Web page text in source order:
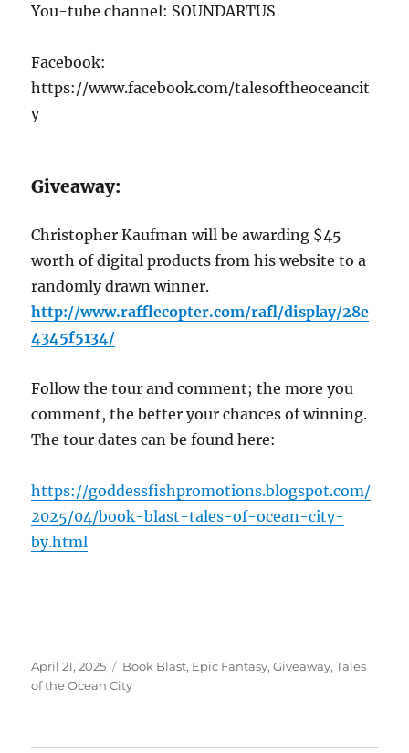
You-tube channel: SOUNDARTUS
Facebook:
https://www.facebook.com/talesoftheoceancit
y
Giveaway:
Christopher Kaufman will be awarding $45
worth of digital products from his website to a
randomly drawn winner.
http://www.rafflecopter.com/rafl/display/28e
4345f5134/
Follow the tour and comment; the more you
comment, the better your chances of winning.
The tour dates can be found here:
https://goddessfishpromotions.blogspot.com/
2025/04/book-blast-tales-of-ocean-city-
by.html
Posted
on
April 21, 2025 Tags
Book Blast, Epic Fantasy,Giveaway,Tales
of the Ocean City